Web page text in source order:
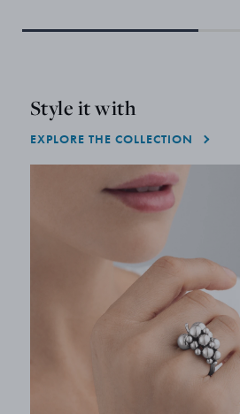
Style it with
EXPLORE THE COLLECTION